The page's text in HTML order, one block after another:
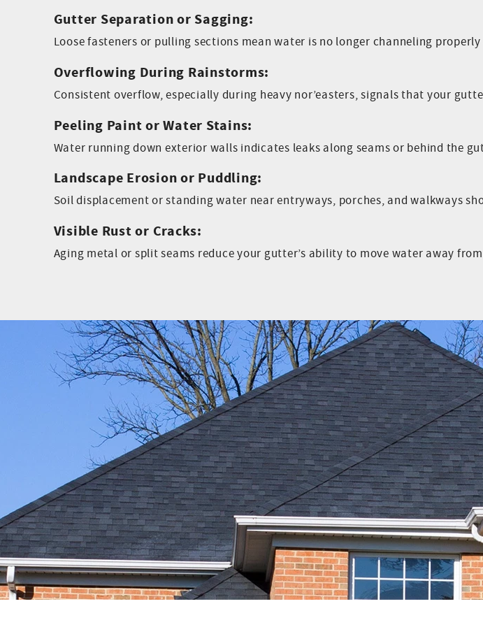
Gutter Separation or Sagging:
Loose fasteners or pulling sections mean water is no longer channeling
Overflowing During Rainstorms:
Consistent overflow, especially during heavy nor’easters, signals that your
Peeling Paint or Water Stains:
Water running down exterior walls indicates leaks along seams or behind the
Landscape Erosion or Puddling:
Soil displacement or standing water near entryways, porches, and walkways
Visible Rust or Cracks:
Aging metal or split seams reduce your gutter’s ability to move water away